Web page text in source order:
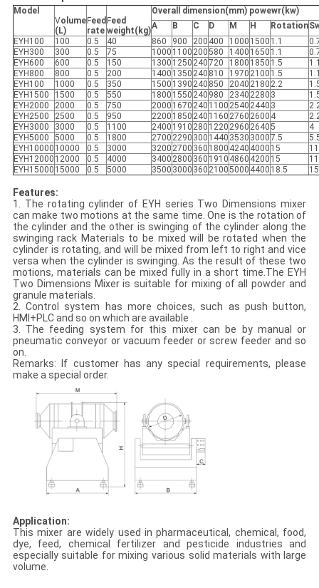
Model
Volume
(L)
Feed
rate
Feed
weight(kg)
Overall dimension(mm) powewr(kw)
A
B C D M H Rotation
EYH100
100 0.5 40 860 900 200 400 1000 1500 1.1
EYH300
300 0.5 75 1000 1100 200580 1400 1650 1.1
EYH600
600 0.5 150 1300 1250 240720 1800 1850 1.5
EYH800
800 0.5 200 1400 1350 240 810 1970 2100 1.5
EYH100
1000 0.5 350 1500 1390 240 850 2040 2180 2.2
EYH1500
1500 0.5 550 1800 1550 240 980 2340 2280 3
EYH2000
2000 0.5 750 2000 1670 240 1100 2540 2440 3
EYH2500
2500 0.5 950 2200 1850 240 1160 2760 2600 4
EYH3000
3000 0.5 1100 2400 1910 280 1220 2960 26405
4
EYH5000
5000 0.5 1800 2700 2290 300 1440 3530 30007.5
EYH10000 10000 0.5 3000 3200 2700 360 1800 4240 4000 15
11
EYH12000 12000 0.5 4000 3400 2800 360 1910 4860 4200 15
11
EYH15000 15000 0.5 5000 3500 3000 360 21005000 4400 18.5 15
Features:
1. The rotating cylinder of EYH series Two Dimensions mixer
can make two motions at the same time. One is the rotation of
the cylinder and the other is swinging of the cylinder along the
swinging rack Materials to be mixed will be rotated when the
cylinder is rotating, and will be mixed from left to right and vice
versa when the cylinder is swinging. As the result of these two
motions, materials can be mixed fully in a short time.The EYH
Two Dimensions Mixer is suitable for mixing of all powder and
granule materials.
2. Control system has more choices, such as push button,
HMI+PLC and so on which are available .
3. The feeding system for this mixer can be by manual or
pneumatic conveyor or vacuum feeder or screw feeder and so
on.
Remarks: If customer has any special requirements, please
make a special order.
Application:
This mixer are widely used in pharmaceutical, chemical, food,
dye, feed, chemical fertilizer and pesticide industries and
especially suitable for mixing various solid materials with large
volume.